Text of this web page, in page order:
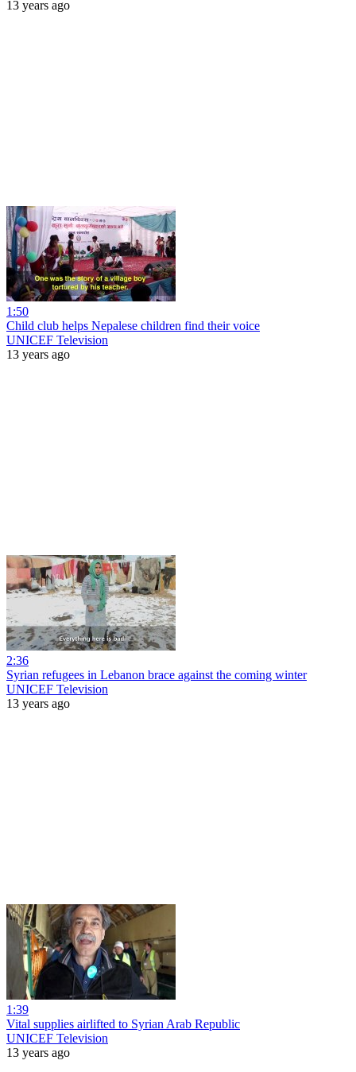
13 years ago
1:50
Child club helps Nepalese children find their voice
UNICEF Television
13 years ago
2:36
Syrian refugees in Lebanon brace against the coming winter
UNICEF Television
13 years ago
1:39
Vital supplies airlifted to Syrian Arab Republic
UNICEF Television
13 years ago